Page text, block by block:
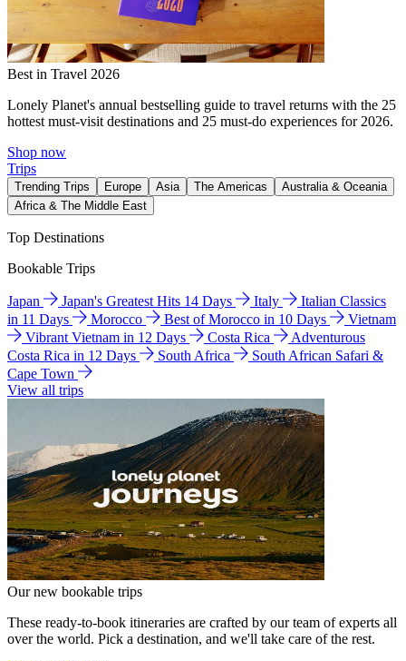
Best in Travel 2026
Lonely Planet's annual bestselling guide to travel returns with the 25
hottest must-visit destinations and 25 must-do experiences for 2026.
Shop now
Trips
Trending Trips Europe Asia The Americas
Australia & Oceania
Africa & The Middle East
Top Destinations
Bookable Trips
Japan Japan's Greatest Hits 14 Days Italy
Italian Classics
in 11 Days
Morocco Best of Morocco in 10 Days
Vietnam
Vibrant Vietnam in 12 Days
Costa Rica
Adventurous
Costa Rica in 12 Days
South Africa
South African Safari &
Cape Town
View all trips
Our new bookable trips
These ready-to-book itineraries are crafted by our team of experts all
over the world. Pick a destination, and we'll take care of the rest.